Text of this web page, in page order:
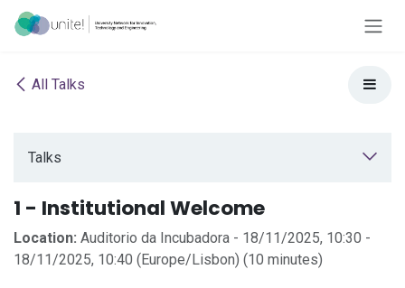
Skip to Content
All Talks
Talks
1 - Institutional Welcome
Location: Auditorio da Incubadora - 18/11/2025, 10:30 -
18/11/2025, 10:40 (Europe/Lisbon) (10 minutes)